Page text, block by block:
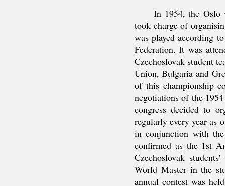
In 1954, the Oslo
took charge of
was played according
Federation. It was
Czechoslovak student
Union, Bulgaria and
of this championship
negotiations of the
congress decided to
regularly every year as
in conjunction with
confirmed as the 1st
Czechoslovak
World Master in the
annual contest was